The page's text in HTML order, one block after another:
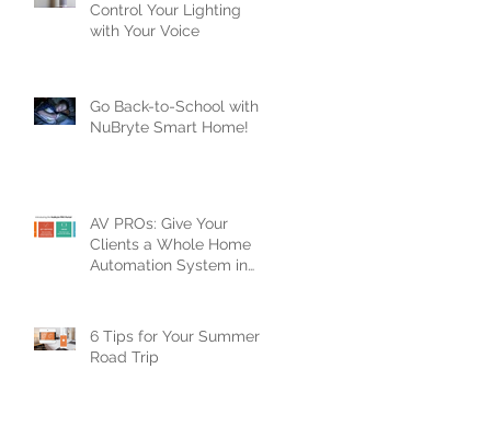
Control Your Lighting
with Your Voice
Go Back-to-School with
NuBryte Smart Home!
AV PROs: Give Your
Clients a Whole Home
Automation System in
6 Tips for Your Summer
Road Trip